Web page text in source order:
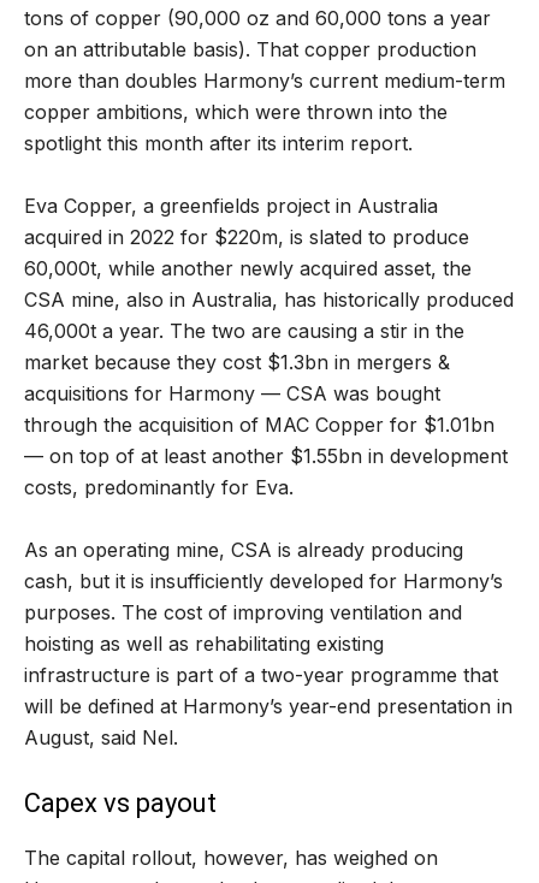
tons of copper (90,000 oz and 60,000 tons a year
on an attributable basis). That copper production
more than doubles Harmony’s current medium-term
copper ambitions, which were thrown into the
spotlight this month after its interim report.
Eva Copper, a greenfields project in Australia
acquired in 2022 for $220m, is slated to produce
60,000t, while another newly acquired asset, the
CSA mine, also in Australia, has historically produced
46,000t a year. The two are causing a stir in the
market because they cost $1.3bn in mergers &
acquisitions for Harmony — CSA was bought
through the acquisition of MAC Copper for $1.01bn
— on top of at least another $1.55bn in development
costs, predominantly for Eva.
As an operating mine, CSA is already producing
cash, but it is insufficiently developed for Harmony’s
purposes. The cost of improving ventilation and
hoisting as well as rehabilitating existing
infrastructure is part of a two-year programme that
will be defined at Harmony’s year-end presentation in
August, said Nel.
Capex vs payout
The capital rollout, however, has weighed on